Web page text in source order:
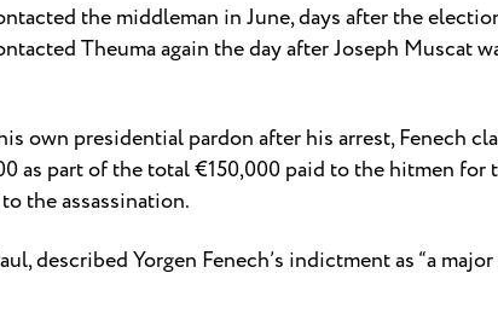
the middleman in June, days after the
Theuma again the day after Joseph Muscat
own presidential pardon after his arrest, Fenech
as part of the total €150,000 paid to the hitmen for
the assassination.
described Yorgen Fenech’s indictment as “a